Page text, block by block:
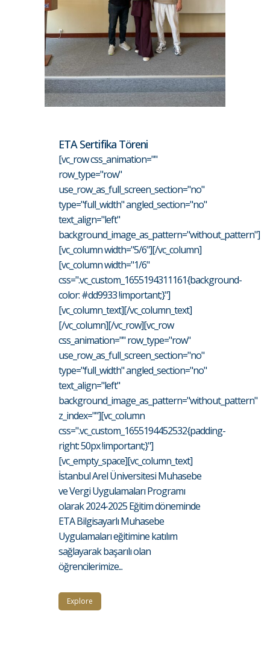
ETA Sertifika Töreni
[vc_row css_animation=""
row_type="row"
use_row_as_full_screen_section="no"
type="full_width" angled_section="no"
text_align="left"
background_image_as_pattern="without_pattern"]
[vc_column width="5/6"][/vc_column]
[vc_column width="1/6"
css=".vc_custom_1655194311161{background-
color: #dd9933 !important;}"]
[vc_column_text][/vc_column_text]
[/vc_column][/vc_row][vc_row
css_animation="" row_type="row"
use_row_as_full_screen_section="no"
type="full_width" angled_section="no"
text_align="left"
background_image_as_pattern="without_pattern"
z_index=""][vc_column
css=".vc_custom_1655194452532{padding-
right: 50px !important;}"]
[vc_empty_space][vc_column_text]
İstanbul Arel Üniversitesi Muhasebe
ve Vergi Uygulamaları Programı
olarak 2024-2025 Eğitim döneminde
ETA Bilgisayarlı Muhasebe
Uygulamaları eğitimine katılım
sağlayarak başarılı olan
öğrencilerimize...
Explore